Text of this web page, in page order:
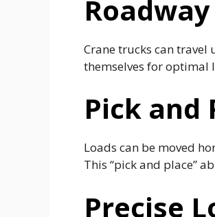
Crane trucks can
themselves for optimal
Pick and
Loads can be moved
This “pick and place”
Precise